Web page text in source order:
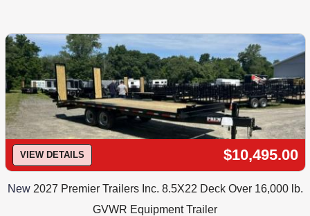
VIEW DETAILS $10,495.00
New 2027 Premier Trailers Inc. 8.5X22 Deck Over 16,000 lb.
GVWR Equipment Trailer